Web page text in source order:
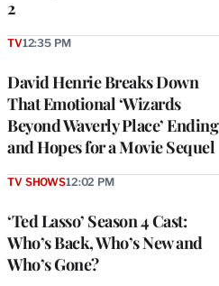
2
David Henrie Breaks Down
That Emotional ‘Wizards
Beyond Waverly Place’ Ending
and Hopes for a Movie Sequel
TV12:35 PM
‘Ted Lasso’ Season 4 Cast:
Who’s Back, Who’s New and
Who’s Gone?
TV SHOWS12:02 PM